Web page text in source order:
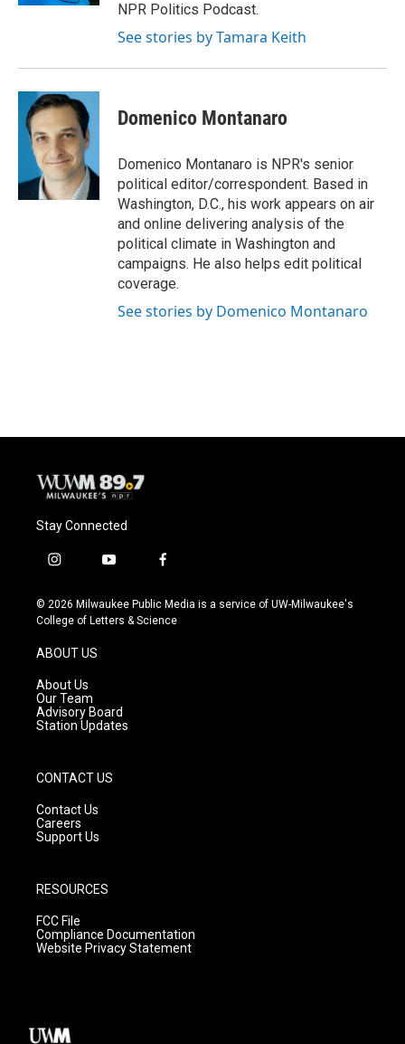
NPR Politics Podcast.
See stories by Tamara Keith
Domenico Montanaro
Domenico Montanaro is NPR's senior
political editor/correspondent. Based in
Washington, D.C., his work appears on air
and online delivering analysis of the
political climate in Washington and
campaigns. He also helps edit political
coverage.
See stories by Domenico Montanaro
Stay Connected
i
s
t
g
r
a
m
y
u
t
f
c
e
© 2026 Milwaukee Public Media is a service of UW-Milwaukee's
College of Letters & Science
ABOUT US
About Us
Our Team
Advisory Board
Station Updates
CONTACT US
Contact Us
Careers
Support Us
RESOURCES
FCC File
Compliance Documentation
Website Privacy Statement